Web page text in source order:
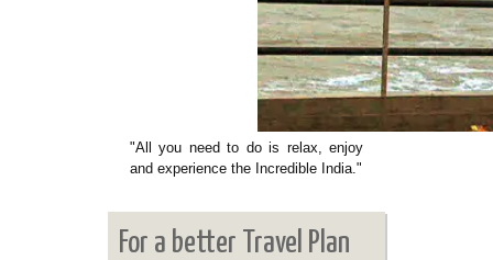
"All you need to do is relax, enjoy
and experience the Incredible India."
For a better Travel Plan